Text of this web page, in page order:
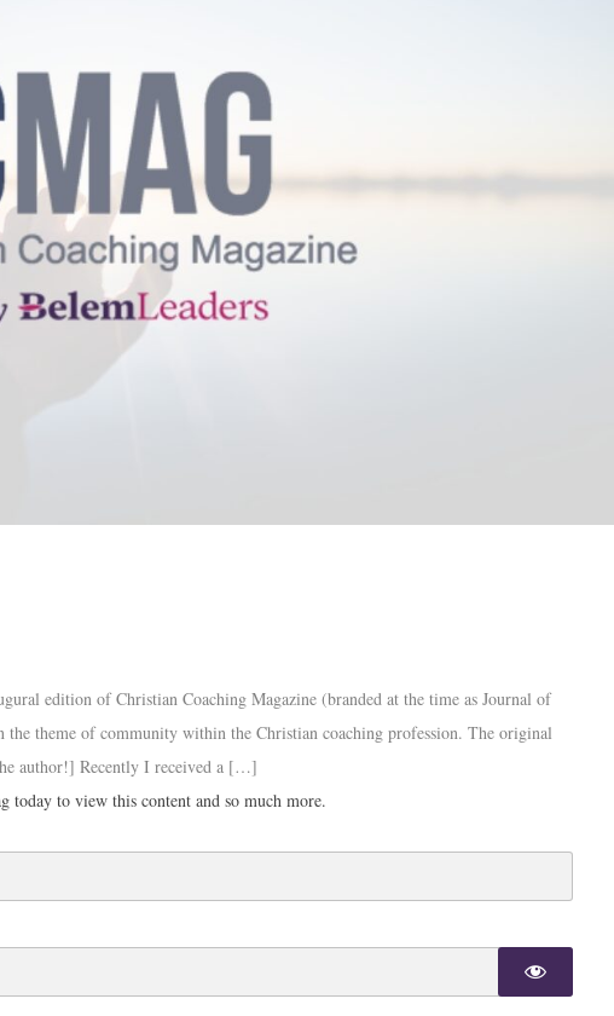
edition of Christian Coaching Magazine (branded at the time as Journal of
theme of community within the Christian coaching profession. The original
author!] Recently I received a […]
today to view this content and so much more.